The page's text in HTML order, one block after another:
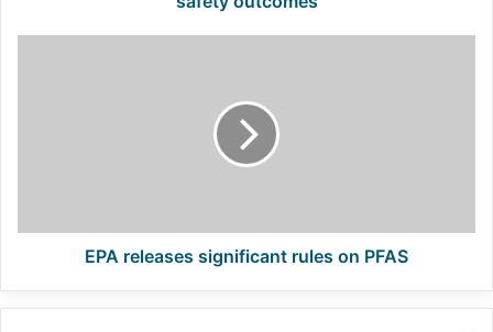
EPA releases significant rules on PFAS